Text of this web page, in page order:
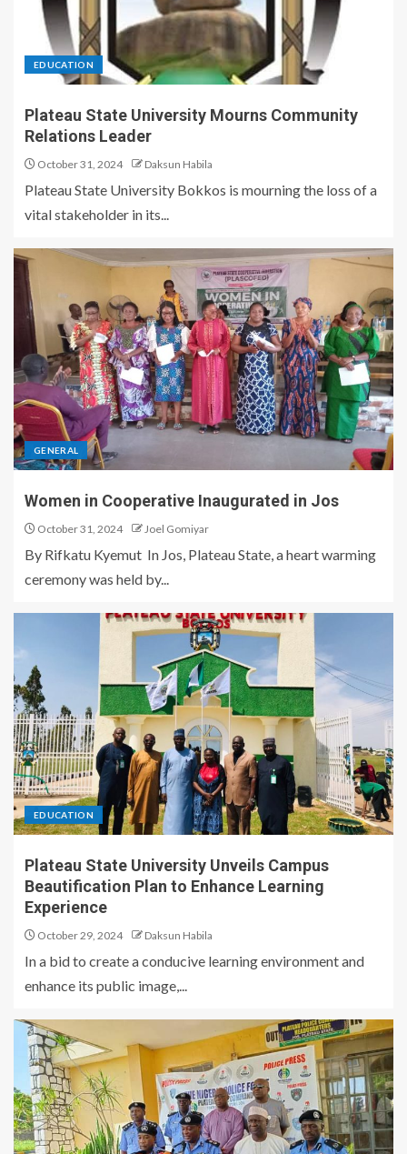
EDUCATION
Plateau State University Mourns Community
Relations Leader
October 31, 2024 Daksun Habila
Plateau State University Bokkos is mourning the loss of a
vital stakeholder in its...
GENERAL
Women in Cooperative Inaugurated in Jos
October 31, 2024 Joel Gomiyar
By Rifkatu Kyemut In Jos, Plateau State, a heart warming
ceremony was held by...
EDUCATION
Plateau State University Unveils Campus
Beautification Plan to Enhance Learning
Experience
October 29, 2024 Daksun Habila
In a bid to create a conducive learning environment and
enhance its public image,...